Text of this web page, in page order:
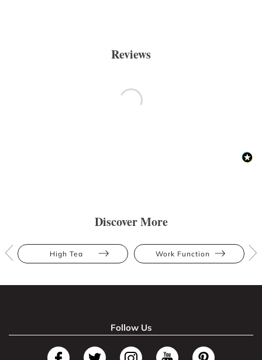
Reviews
Discover More
High Tea Work Function
Follow Us